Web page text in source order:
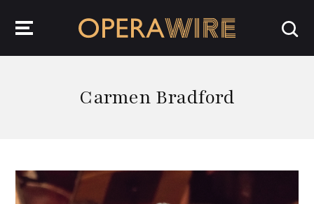
Carmen Bradford